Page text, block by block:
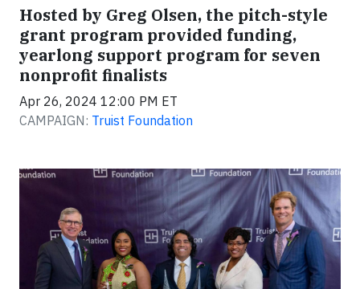
Hosted by Greg Olsen, the pitch-style
grant program provided funding,
yearlong support program for seven
nonprofit finalists
Apr 26, 2024 12:00 PM ET
CAMPAIGN: Truist Foundation